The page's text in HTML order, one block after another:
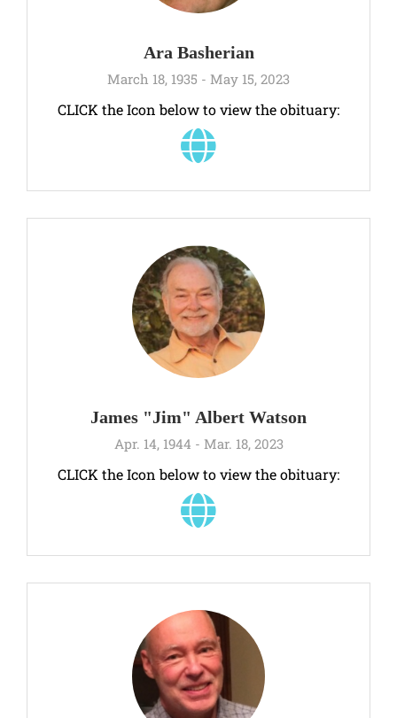
Ara Basherian
March 18, 1935 - May 15, 2023
CLICK the Icon below to view the obituary:
James "Jim" Albert Watson
Apr. 14, 1944 - Mar. 18, 2023
CLICK the Icon below to view the obituary: